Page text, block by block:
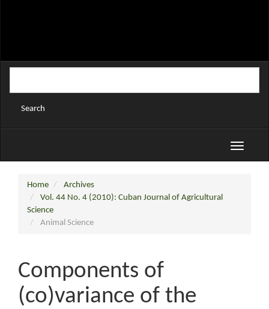
Search
Toggle
Home
Archives
Vol. 44 No. 4 (2010): Cuban Journal of Agricultural
Science
Animal Science
Components of
(co)variance of the